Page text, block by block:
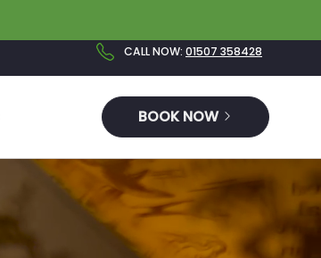
CALL NOW: 01507 358428
BOOK NOW